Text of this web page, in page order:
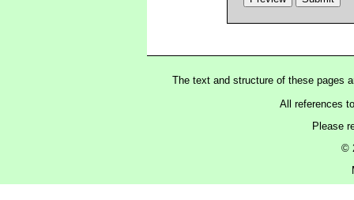
The text and structure of these pages
All references
Please
©